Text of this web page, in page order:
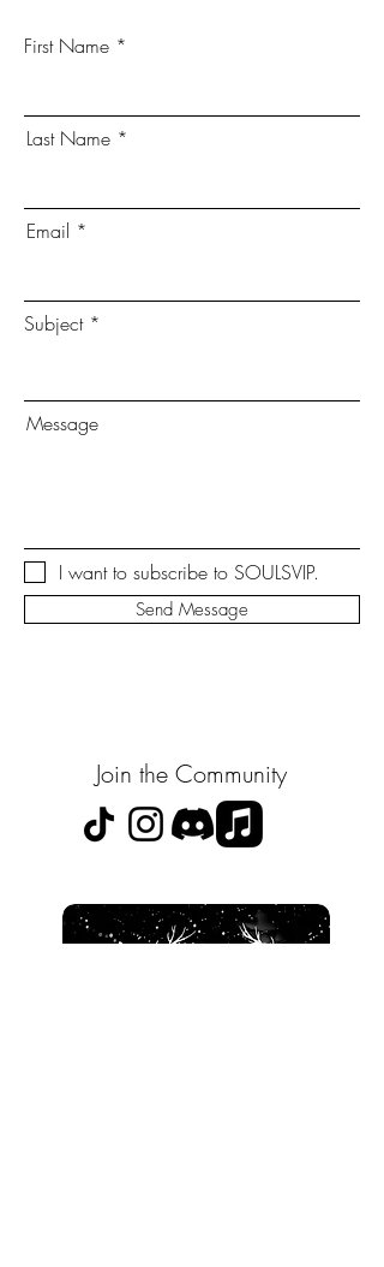
First Name
Last Name
Email
Subject
Message
I want to subscribe to SOULSVIP.
Send Message
Join the Community